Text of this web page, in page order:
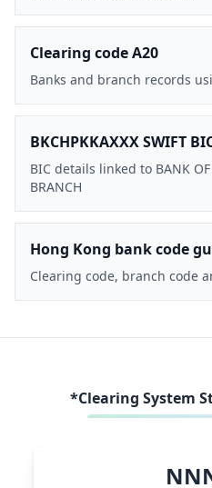
Clearing code A20
Banks and branch records
BKCHPKKAXXX SWIFT
BIC details linked to BANK
BRANCH
Hong Kong bank code
Clearing code, branch code
*Clearing System